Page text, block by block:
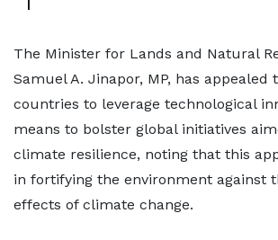
The Minister for Lands and Natural
Samuel A. Jinapor, MP, has appealed
countries to leverage technological
means to bolster global initiatives
climate resilience, noting that this
in fortifying the environment against
effects of climate change.